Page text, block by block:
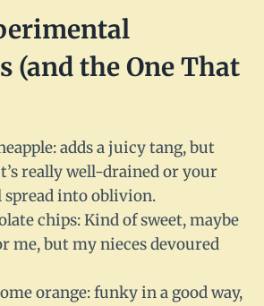
(and the One That
adds a juicy tang, but
really well-drained or your
into oblivion.
chips: Kind of sweet, maybe
me, but my nieces devoured
orange: funky in a good way,